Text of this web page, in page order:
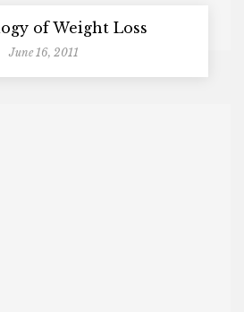
of Weight Loss
June 16, 2011